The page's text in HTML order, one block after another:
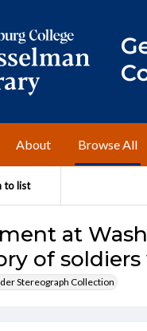
About Browse All
to list
at
of
Stereograph Collection